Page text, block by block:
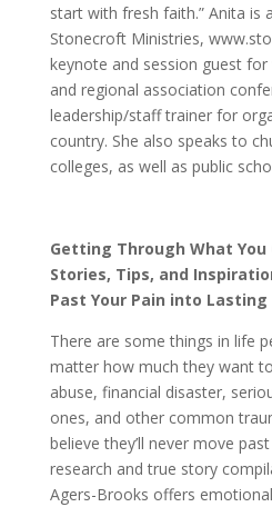
start with fresh faith.” Anita is
Stonecroft Ministries,
keynote and session guest
and regional association
leadership/staff trainer for
country. She also speaks to
colleges, as well as public
Getting Through What You
Stories, Tips, and
Past Your Pain into Lasting
There are some things in life
matter how much they want
abuse, financial disaster,
ones, and other common
believe they’ll never move
research and true story
Agers-Brooks offers